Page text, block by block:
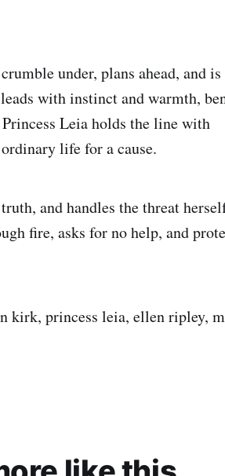
under, plans ahead, and
with instinct and warmth,
Leia holds the line with
life for a cause.
and handles the threat
fire, asks for no help, and
kirk, princess leia, ellen ripley,